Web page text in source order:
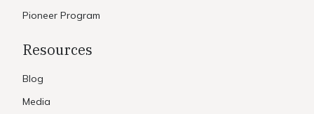
Pioneer Program
Resources
Blog
Media